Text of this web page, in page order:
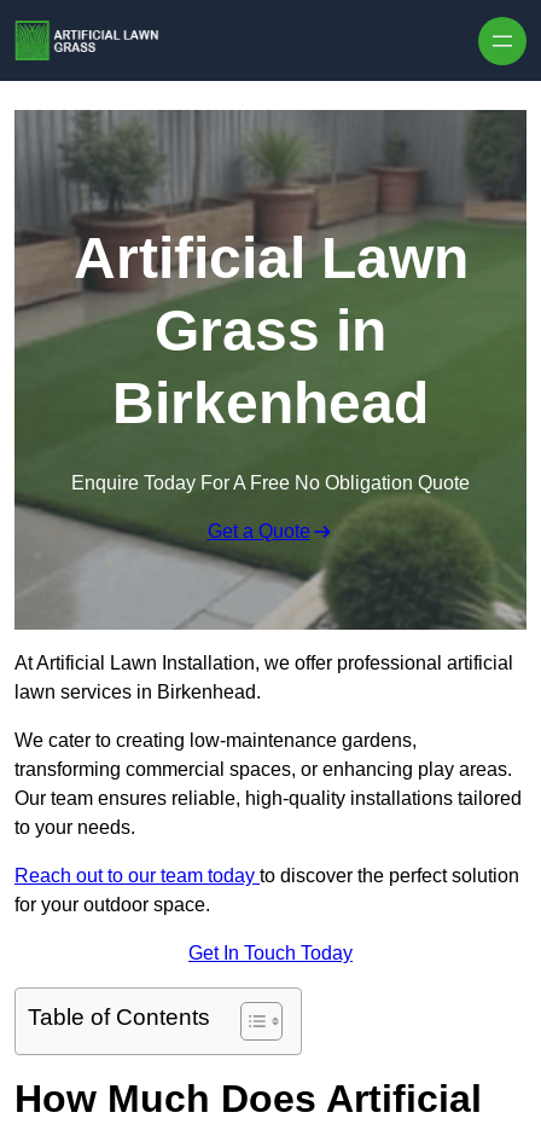
Artificial Lawn
Grass in
Birkenhead
Enquire Today For A Free No Obligation Quote
Get a Quote
At Artificial Lawn Installation, we offer professional artificial
lawn services in Birkenhead.
We cater to creating low-maintenance gardens,
transforming commercial spaces, or enhancing play areas.
Our team ensures reliable, high-quality installations tailored
to your needs.
Reach out to our team today to discover the perfect solution
for your outdoor space.
Get In Touch Today
Table of Contents
How Much Does Artificial